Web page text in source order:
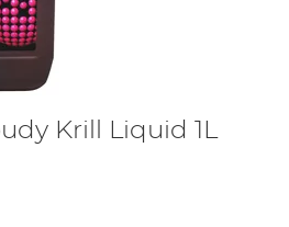
Krill Liquid 1L